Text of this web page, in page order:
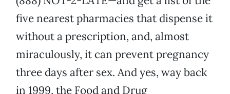
five nearest pharmacies that dispense it
without a prescription, and, almost
miraculously, it can prevent pregnancy
three days after sex. And yes, way back
in 1999, the Food and Drug